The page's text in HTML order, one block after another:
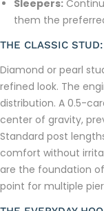
Sleepers:
them the
THE CLASSIC
Diamond or pearl
refined look. The
distribution. A 0.5-
center of gravity,
Standard post
comfort without
are the foundation
point for multiple